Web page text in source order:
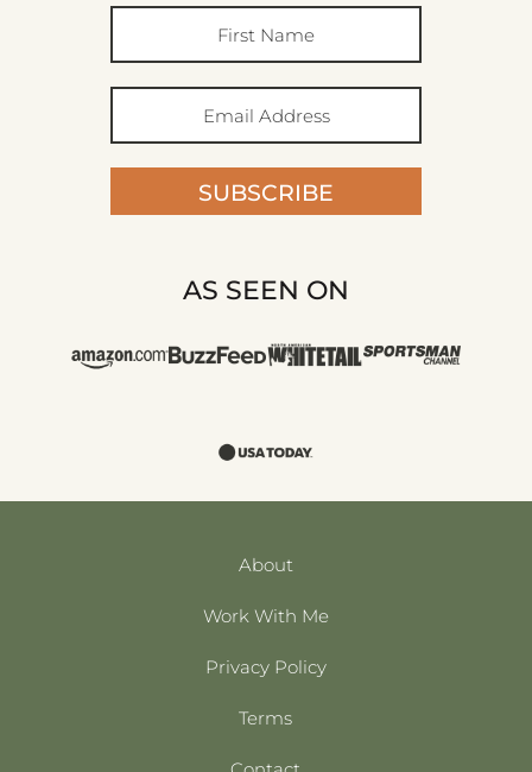
SUBSCRIBE
AS SEEN ON
About
Work With Me
Privacy Policy
Terms